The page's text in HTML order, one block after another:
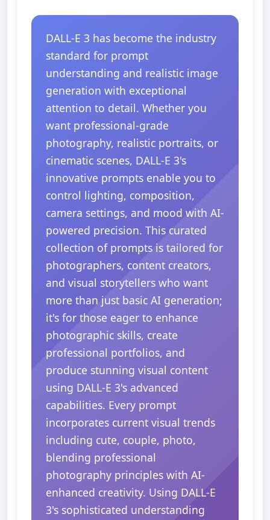
DALL-E 3 has become the industry
standard for prompt
understanding and realistic image
generation with exceptional
attention to detail. Whether you
want professional-grade
photography, realistic portraits, or
cinematic scenes, DALL-E 3's
innovative prompts enable you to
control lighting, composition,
camera settings, and mood with AI-
powered precision. This curated
collection of prompts is tailored for
photographers, content creators,
and visual storytellers who want
more than just basic AI generation;
it's for those eager to enhance
photographic skills, create
professional portfolios, and
produce stunning visual content
using DALL-E 3's advanced
capabilities. Every prompt
incorporates current visual trends
including cute, couple, photo,
blending professional
photography principles with AI-
enhanced creativity. Using DALL-E
3's sophisticated understanding